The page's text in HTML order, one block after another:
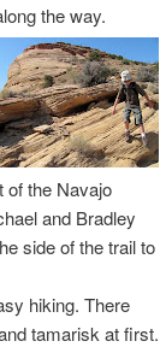
the way.
of the Navajo
and Bradley
side of the trail to
hiking. There
tamarisk at first.